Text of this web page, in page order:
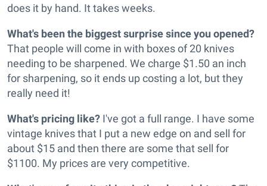
does it by hand. It takes weeks.
What's been the biggest surprise since you opened?
That people will come in with boxes of 20 knives
needing to be sharpened. We charge $1.50 an inch
for sharpening, so it ends up costing a lot, but they
really need it!
What's pricing like? I've got a full range. I have some
vintage knives that I put a new edge on and sell for
about $15 and then there are some that sell for
$1100. My prices are very competitive.